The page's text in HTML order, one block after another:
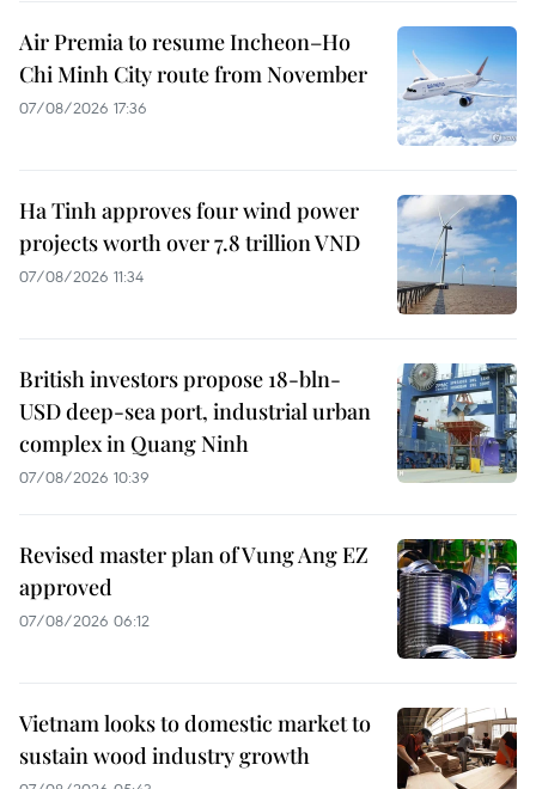
Air Premia to resume Incheon–Ho
Chi Minh City route from November
07/08/2026 17:36
Ha Tinh approves four wind power
projects worth over 7.8 trillion VND
07/08/2026 11:34
British investors propose 18-bln-
USD deep-sea port, industrial urban
complex in Quang Ninh
07/08/2026 10:39
Revised master plan of Vung Ang EZ
approved
07/08/2026 06:12
Vietnam looks to domestic market to
sustain wood industry growth